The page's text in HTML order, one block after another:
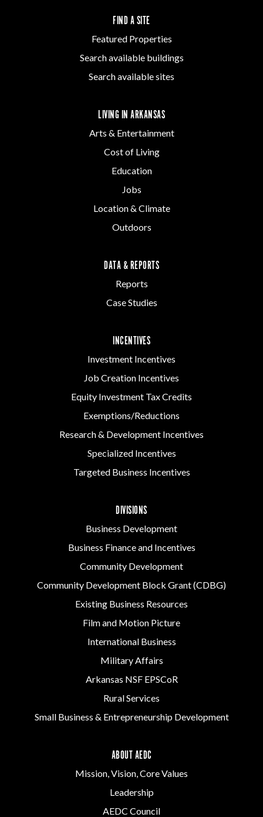
FIND A SITE
Featured Properties
Search available buildings
Search available sites
LIVING IN ARKANSAS
Arts & Entertainment
Cost of Living
Education
Jobs
Location & Climate
Outdoors
DATA & REPORTS
Reports
Case Studies
INCENTIVES
Investment Incentives
Job Creation Incentives
Equity Investment Tax Credits
Exemptions/Reductions
Research & Development Incentives
Specialized Incentives
Targeted Business Incentives
DIVISIONS
Business Development
Business Finance and Incentives
Community Development
Community Development Block Grant (CDBG)
Existing Business Resources
Film and Motion Picture
International Business
Military Affairs
Arkansas NSF EPSCoR
Rural Services
Small Business & Entrepreneurship Development
ABOUT AEDC
Mission, Vision, Core Values
Leadership
AEDC Council